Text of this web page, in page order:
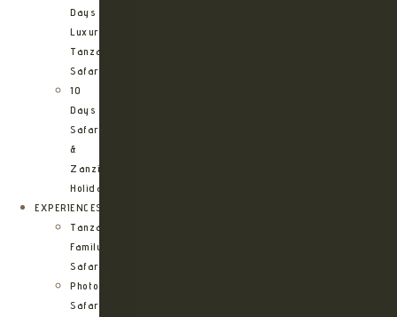
Days
Luxury
Tanzania
Safari
10
Days
Safari
&
Zanzibar
Holiday
EXPERIENCES
Tanzania
Family
Safaris
Photographic
Safari